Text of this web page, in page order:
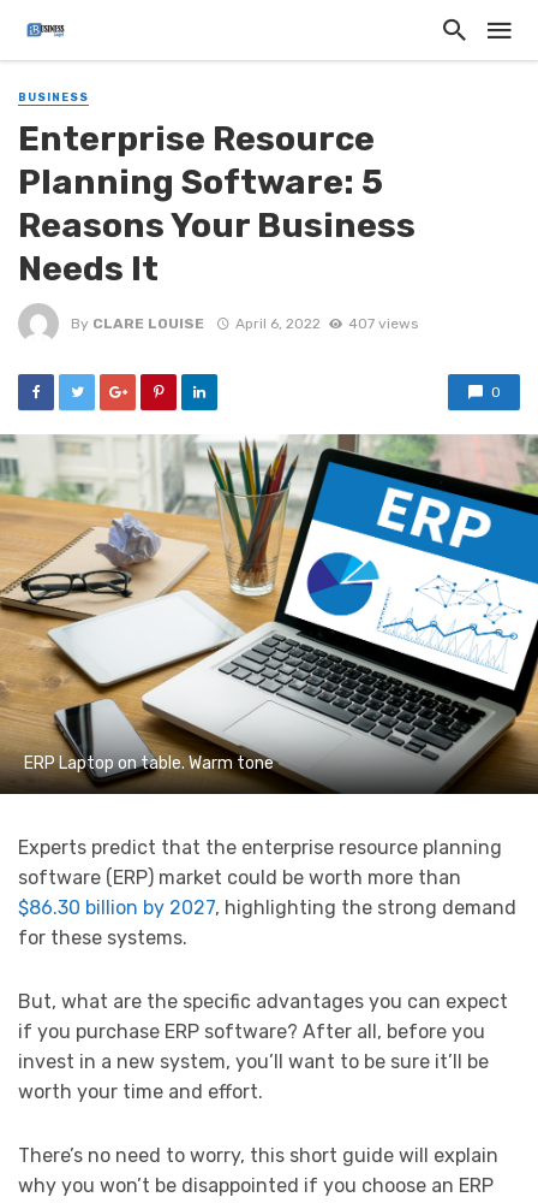
BUSINESS
Enterprise Resource
Planning Software: 5
Reasons Your Business
Needs It
By CLARE LOUISE April 6, 2022 407 views
0
ERP Laptop on table. Warm tone
Experts predict that the enterprise resource planning
software (ERP) market could be worth more than
$86.30 billion by 2027, highlighting the strong demand
for these systems.
But, what are the specific advantages you can expect
if you purchase ERP software? After all, before you
invest in a new system, you’ll want to be sure it’ll be
worth your time and effort.
There’s no need to worry, this short guide will explain
why you won’t be disappointed if you choose an ERP